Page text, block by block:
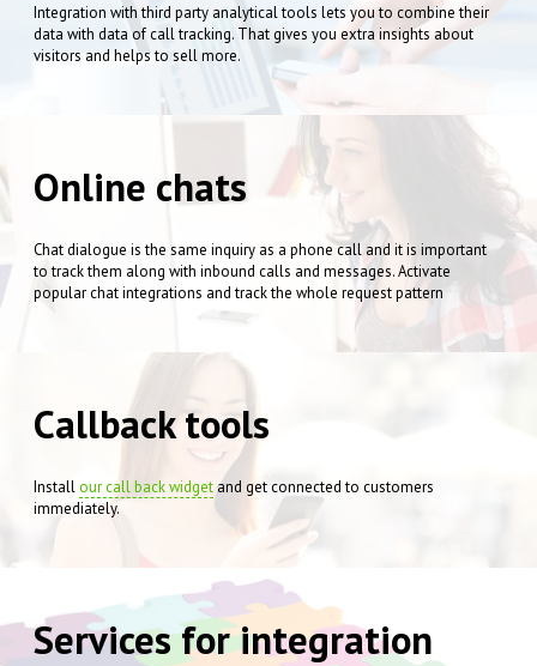
Integration with third party analytical tools lets you to combine their
data with data of call tracking. That gives you extra insights about
visitors and helps to sell more.
Online chats
Chat dialogue is the same inquiry as a phone call and it is important
to track them along with inbound calls and messages. Activate
popular chat integrations and track the whole request pattern
Callback tools
Installour call back widgetand get connected to customers
immediately.
Services for integration